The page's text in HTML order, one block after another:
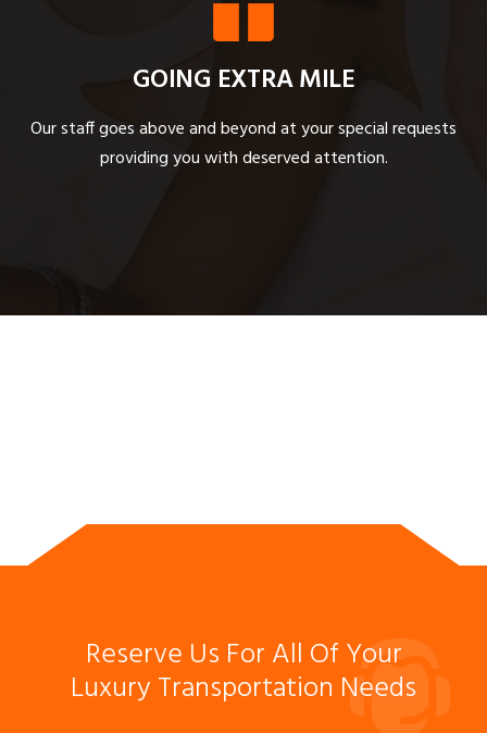
GOING EXTRA MILE
Our staff goes above and beyond at your special requests
providing you with deserved attention.
Reserve Us For All Of Your
Luxury Transportation Needs